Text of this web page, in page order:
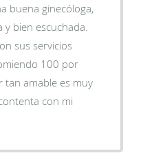
buena ginecóloga,
bien escuchada.
sus servicios
100 por
tan amable es muy
con mi